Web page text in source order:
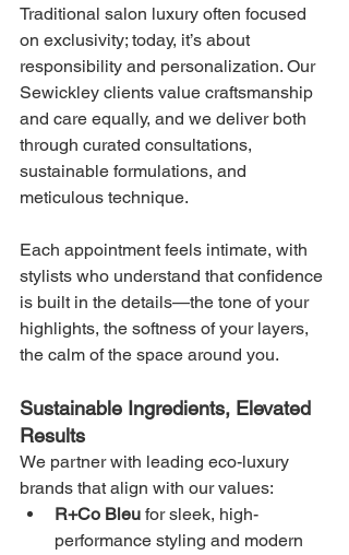
Traditional salon luxury often focused
on exclusivity; today, it’s about
responsibility and personalization. Our
Sewickley clients value craftsmanship
and care equally, and we deliver both
through curated consultations,
sustainable formulations, and
meticulous technique.
Each appointment feels intimate, with
stylists who understand that confidence
is built in the details—the tone of your
highlights, the softness of your layers,
the calm of the space around you.
Sustainable Ingredients, Elevated
Results
We partner with leading eco-luxury
brands that align with our values:
R+Co Bleu for sleek, high-
performance styling and modern